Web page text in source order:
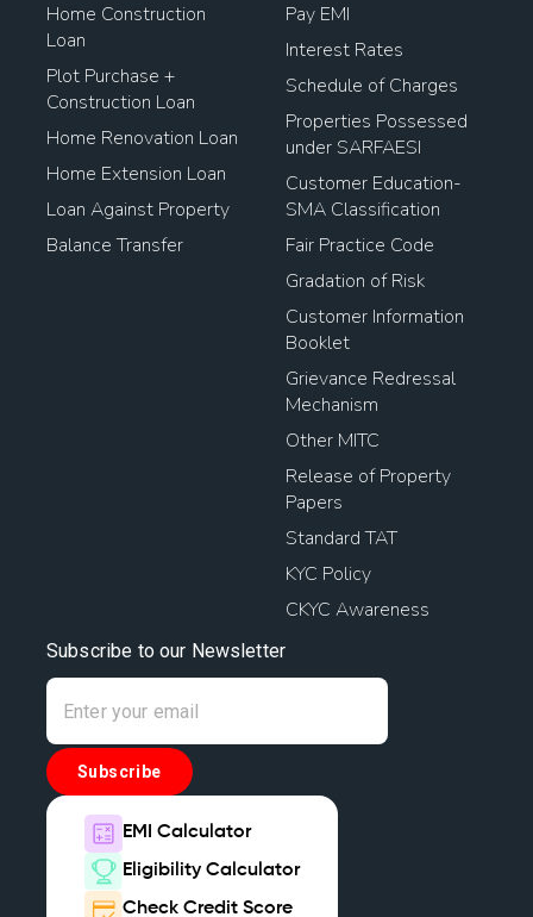
Home Construction
Loan
Plot Purchase +
Construction Loan
Home Renovation Loan
Home Extension Loan
Loan Against Property
Balance Transfer
Pay EMI
Interest Rates
Schedule of Charges
Properties Possessed
under SARFAESI
Customer Education-
SMA Classification
Fair Practice Code
Gradation of Risk
Customer Information
Booklet
Grievance Redressal
Mechanism
Other MITC
Release of Property
Papers
Standard TAT
KYC Policy
CKYC Awareness
Subscribe to our Newsletter
Subscribe
EMI Calculator
Eligibility Calculator
Check Credit Score